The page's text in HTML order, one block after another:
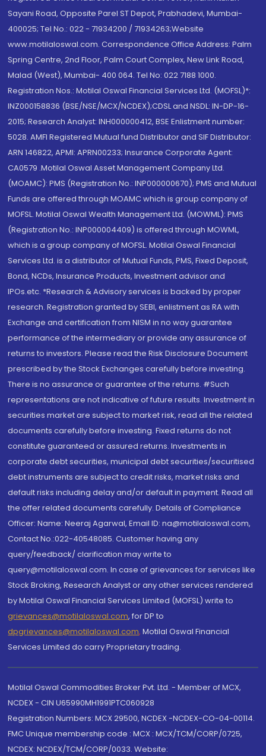
Sayani Road, Opposite Parel ST Depot, Prabhadevi, Mumbai-
400025; Tel No.: 022 - 71934200 / 71934263;Website
www.motilaloswal.com. Correspondence Office Address: Palm
Spring Centre, 2nd Floor, Palm Court Complex, New Link Road,
Malad (West), Mumbai- 400 064. Tel No: 022 7188 1000.
Registration Nos.: Motilal Oswal Financial Services Ltd. (MOFSL)*:
INZ000158836 (BSE/NSE/MCX/NCDEX);CDSL and NSDL: IN-DP-16-
2015; Research Analyst: INH000000412, BSE Enlistment number:
5028. AMFI Registered Mutual fund Distributor and SIF Distributor:
ARN 146822, APMI: APRN00233; Insurance Corporate Agent:
CA0579 .Motilal Oswal Asset Management Company Ltd.
(MOAMC): PMS (Registration No.: INP000000670); PMS and Mutual
Funds are offered through MOAMC which is group company of
MOFSL. Motilal Oswal Wealth Management Ltd. (MOWML): PMS
(Registration No.: INP000004409) is offered through MOWML,
which is a group company of MOFSL. Motilal Oswal Financial
Services Ltd. is a distributor of Mutual Funds, PMS, Fixed Deposit,
Bond, NCDs, Insurance Products, Investment advisor and
IPOs.etc. *Research & Advisory services is backed by proper
research. Registration granted by SEBI, enlistment as RA with
Exchange and certification from NISM in no way guarantee
performance of the intermediary or provide any assurance of
returns to investors. Please read the Risk Disclosure Document
prescribed by the Stock Exchanges carefully before investing.
There is no assurance or guarantee of the returns. #Such
representations are not indicative of future results. Investment in
securities market are subject to market risk, read all the related
documents carefully before investing. Fixed returns do not
constitute guaranteed or assured returns. Investments in
corporate debt securities, municipal debt securities/securitised
debt instruments are subject to credit risks, market risks and
default risks including delay and/or default in payment. Read all
the offer related documents carefully. Details of Compliance
Officer: Name: Neeraj Agarwal, Email ID: na@motilaloswal.com,
Contact No.:022-40548085. Customer having any
query/feedback/ clarification may write to
query@motilaloswal.com. In case of grievances for services like
Stock Broking, Research Analyst or any other services rendered
by Motilal Oswal Financial Services Limited (MOFSL) write to
grievances@motilaloswal.com, for DP to
dpgrievances@motilaloswal.com, Motilal Oswal Financial
Services Limited do carry Proprietary trading.
Motilal Oswal Commodities Broker Pvt. Ltd. - Member of MCX,
NCDEX - CIN U65990MH1991PTC060928
Registration Numbers: MCX 29500, NCDEX -NCDEX-CO-04-00114.
FMC Unique membership code : MCX : MCX/TCM/CORP/0725,
NCDEX: NCDEX/TCM/CORP/0033. Website: